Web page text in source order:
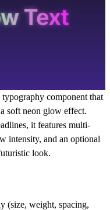
component that
soft neon glow effect.
it features multi-
intensity, and an optional
look.
(size, weight, spacing,